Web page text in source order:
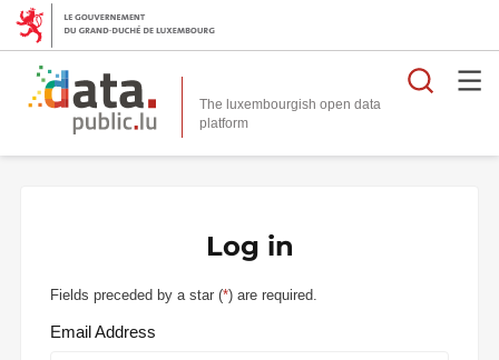
The luxembourgish open data
platform
Log in
Fields preceded by a star (*) are required.
Email Address